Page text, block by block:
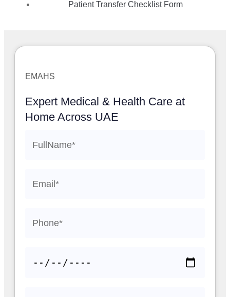
Patient Transfer Checklist Form
EMAHS
Expert Medical & Health Care at
Home Across UAE